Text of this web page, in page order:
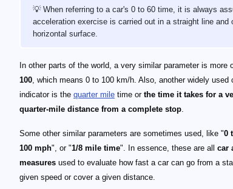
💡 When referring to a car's 0 to 60 time, it is always
acceleration exercise is carried out in a straight line and
horizontal surface.
In other parts of the world, a very similar parameter is more
100, which means 0 to 100 km/h. Also, another widely used
indicator is the quarter mile time or the time it takes for a
quarter-mile distance from a complete stop.
Some other similar parameters are sometimes used, like "0
100 mph", or "1/8 mile time". In essence, these are all car
measures used to evaluate how fast a car can go from a
given speed or cover a given distance.